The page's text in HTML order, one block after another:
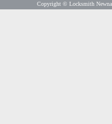
Copyright © Locksmith